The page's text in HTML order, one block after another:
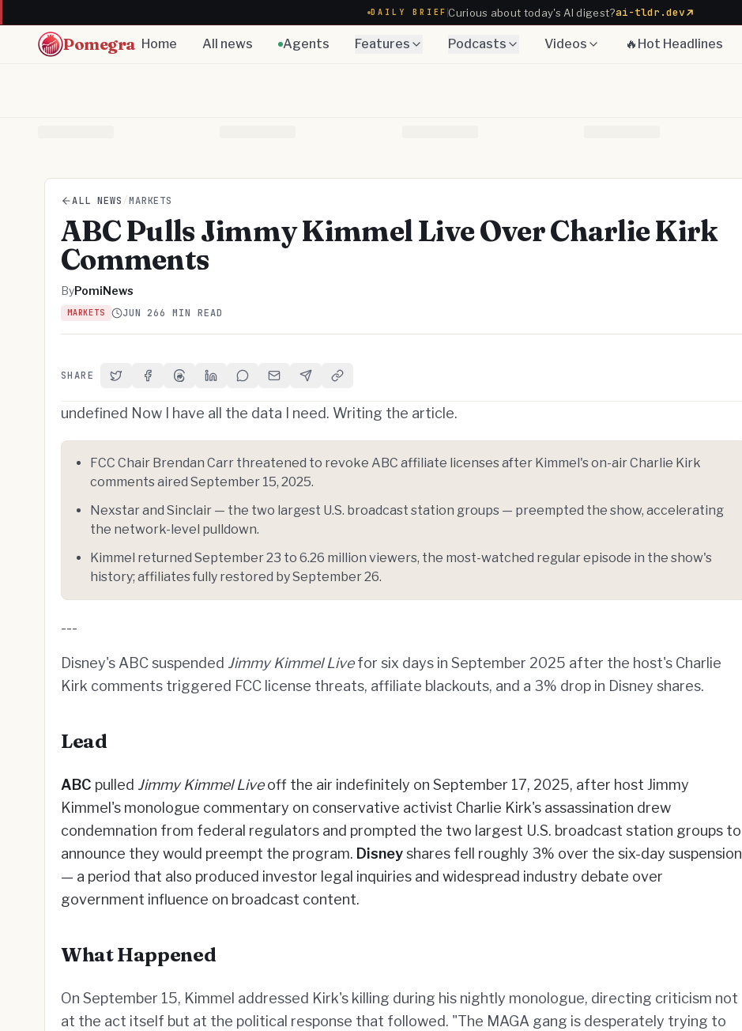
DAILY BRIEF Curious about today's AI digest?ai-tldr.dev
Pomegra Home All news Agents Features Podcasts Videos 🔥Hot Headlines
ALL NEWS /MARKETS
ABC Pulls Jimmy Kimmel Live Over Charlie Kirk
Comments
ByPomiNews
MARKETS JUN 266 MIN READ
SHARE Share on Twitter
Share on Facebook
Share on Threads
Share on LinkedIn
Share on Reddit
Share via Email
Share on Telegram
Copy Link
undefined Now I have all the data I need. Writing the article.
FCC Chair Brendan Carr threatened to revoke ABC affiliate licenses after Kimmel's on-air Charlie Kirk
comments aired September 15, 2025.
Nexstar and Sinclair — the two largest U.S. broadcast station groups — preempted the show, accelerating
the network-level pulldown.
Kimmel returned September 23 to 6.26 million viewers, the most-watched regular episode in the show's
history; affiliates fully restored by September 26.
---
Disney's ABC suspended Jimmy Kimmel Livefor six days in September 2025 after the host's Charlie
Kirk comments triggered FCC license threats, affiliate blackouts, and a 3% drop in Disney shares.
Lead
ABC pulled Jimmy Kimmel Liveoff the air indefinitely on September 17, 2025, after host Jimmy
Kimmel's monologue commentary on conservative activist Charlie Kirk's assassination drew
condemnation from federal regulators and prompted the two largest U.S. broadcast station groups to
announce they would preempt the program. Disneyshares fell roughly 3% over the six-day suspension
— a period that also produced investor legal inquiries and widespread industry debate over
government influence on broadcast content.
What Happened
On September 15, Kimmel addressed Kirk's killing during his nightly monologue, directing criticism not
at the act itself but at the political response that followed. "The MAGA gang is desperately trying to